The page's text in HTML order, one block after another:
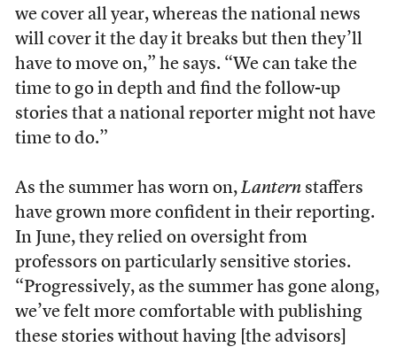
we cover all year, whereas the national news
will cover it the day it breaks but then they’ll
have to move on,” he says. “We can take the
time to go in depth and find the follow-up
stories that a national reporter might not have
time to do.”
As the summer has worn on, Lantern staffers
have grown more confident in their reporting.
In June, they relied on oversight from
professors on particularly sensitive stories.
“Progressively, as the summer has gone along,
we’ve felt more comfortable with publishing
these stories without having [the advisors]